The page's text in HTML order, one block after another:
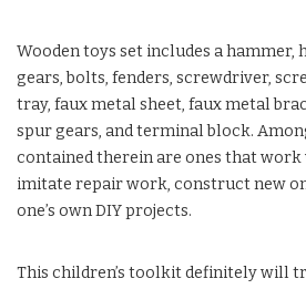
Wooden toys set includes a hammer,
gears, bolts, fenders, screwdriver,
tray, faux metal sheet, faux metal
spur gears, and terminal block.
contained therein are ones that
imitate repair work, construct new
one’s own DIY projects.
This children’s toolkit definitely will